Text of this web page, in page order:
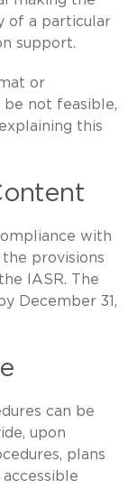
of a particular
support.
or
not feasible,
this
with
provisions
IASR. The
December 31,
can be
upon
plans